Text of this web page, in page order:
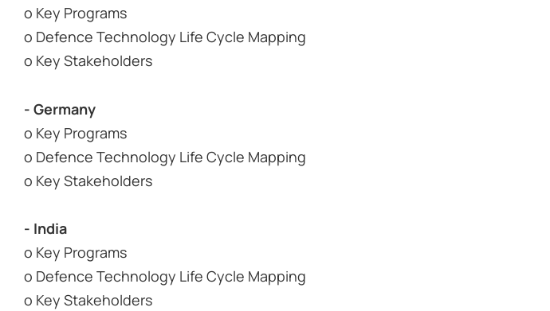
o Key Programs
o Defence Technology Life Cycle Mapping
o Key Stakeholders
- Germany
o Key Programs
o Defence Technology Life Cycle Mapping
o Key Stakeholders
- India
o Key Programs
o Defence Technology Life Cycle Mapping
o Key Stakeholders